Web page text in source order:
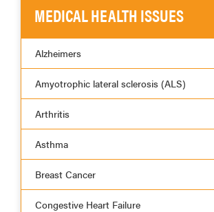
MEDICAL HEALTH ISSUES
Alzheimers
Amyotrophic lateral sclerosis (ALS)
Arthritis
Asthma
Breast Cancer
Congestive Heart Failure